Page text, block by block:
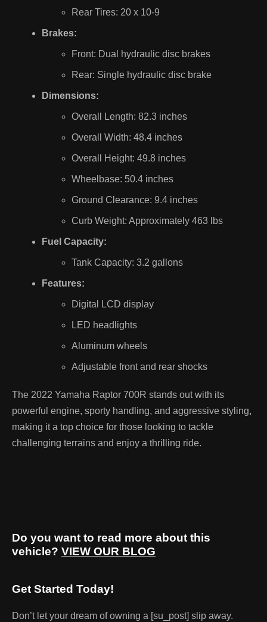
Rear Tires: 20 x 10-9
Brakes:
Front: Dual hydraulic disc brakes
Rear: Single hydraulic disc brake
Dimensions:
Overall Length: 82.3 inches
Overall Width: 48.4 inches
Overall Height: 49.8 inches
Wheelbase: 50.4 inches
Ground Clearance: 9.4 inches
Curb Weight: Approximately 463 lbs
Fuel Capacity:
Tank Capacity: 3.2 gallons
Features:
Digital LCD display
LED headlights
Aluminum wheels
Adjustable front and rear shocks
The 2022 Yamaha Raptor 700R stands out with its
powerful engine, sporty handling, and aggressive styling,
making it a top choice for those looking to tackle
challenging terrains and enjoy a thrilling ride.
Do you want to read more about this
vehicle? VIEW OUR BLOG
Get Started Today!
Don’t let your dream of owning a [su_post] slip away.